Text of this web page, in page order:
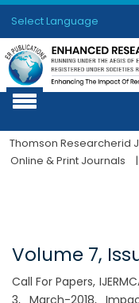
Powered by
Thomson Researcherid
Online & Print Journals
|
Volume 7,
Call For Papers,